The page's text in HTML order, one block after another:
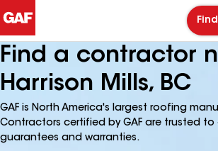
Find a contractor
Harrison Mills, BC
GAF is North America's largest roofing
Contractors certified by GAF are trusted
guarantees and warranties.